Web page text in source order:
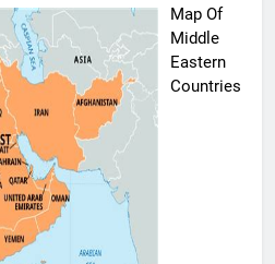
Map Of
Middle
Eastern
Countries